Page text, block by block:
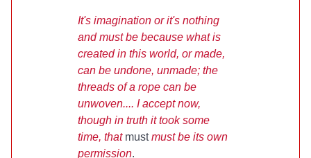
It's imagination or it's nothing
and must be because what is
created in this world, or made,
can be undone, unmade; the
threads of a rope can be
unwoven.... I accept now,
though in truth it took some
time, that mustmust be its own
permission.